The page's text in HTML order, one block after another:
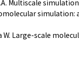
Multiscale
W. Large-scale